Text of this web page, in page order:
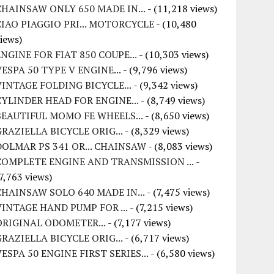
ONLY 650 MADE IN... - (11,218 views)
PIAGGIO PRI... MOTORCYCLE- (10,480
FOR FIAT 850 COUPE... - (10,303 views)
50 TYPE V ENGINE... - (9,796 views)
FOLDING BICYCLE... - (9,342 views)
HEAD FOR ENGINE... - (8,749 views)
MOMO FE WHEELS... - (8,650 views)
BICYCLE ORIG... - (8,329 views)
PS 341 OR... CHAINSAW- (8,083 views)
ENGINE AND TRANSMISSION ... -
views)
SOLO 640 MADE IN... - (7,475 views)
HAND PUMP FOR ... - (7,215 views)
ODOMETER... - (7,177 views)
BICYCLE ORIG... - (6,717 views)
50 ENGINE FIRST SERIES... - (6,580 views)